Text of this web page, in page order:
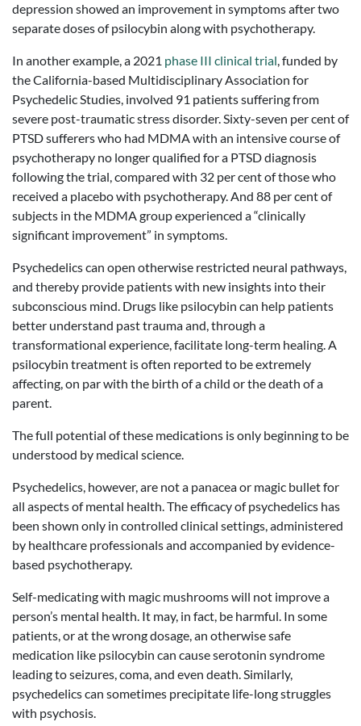
depression showed an improvement in symptoms after two
separate doses of psilocybin along with psychotherapy.
In another example, a 2021 phase III clinical trial, funded by
the California-based Multidisciplinary Association for
Psychedelic Studies, involved 91 patients suffering from
severe post-traumatic stress disorder. Sixty-seven per cent of
PTSD sufferers who had MDMA with an intensive course of
psychotherapy no longer qualified for a PTSD diagnosis
following the trial, compared with 32 per cent of those who
received a placebo with psychotherapy. And 88 per cent of
subjects in the MDMA group experienced a “clinically
significant improvement” in symptoms.
Psychedelics can open otherwise restricted neural pathways,
and thereby provide patients with new insights into their
subconscious mind. Drugs like psilocybin can help patients
better understand past trauma and, through a
transformational experience, facilitate long-term healing. A
psilocybin treatment is often reported to be extremely
affecting, on par with the birth of a child or the death of a
parent.
The full potential of these medications is only beginning to be
understood by medical science.
Psychedelics, however, are not a panacea or magic bullet for
all aspects of mental health. The efficacy of psychedelics has
been shown only in controlled clinical settings, administered
by healthcare professionals and accompanied by evidence-
based psychotherapy.
Self-medicating with magic mushrooms will not improve a
person’s mental health. It may, in fact, be harmful. In some
patients, or at the wrong dosage, an otherwise safe
medication like psilocybin can cause serotonin syndrome
leading to seizures, coma, and even death. Similarly,
psychedelics can sometimes precipitate life-long struggles
with psychosis.